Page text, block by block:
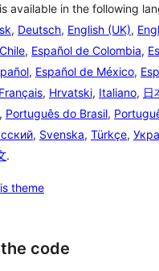
available in the following
, Deutsch, English (UK),
, Español de Colombia,
, Español de México,
Français, Hrvatski, Italiano, 日
, Português do Brasil,
, Svenska, Türkçe,
.
theme
code